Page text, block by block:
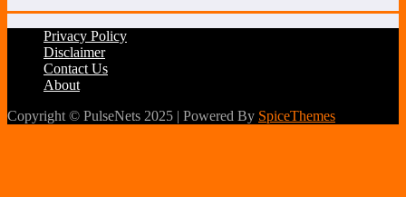
Privacy Policy
Disclaimer
Contact Us
About
Copyright © PulseNets 2025 | Powered By SpiceThemes